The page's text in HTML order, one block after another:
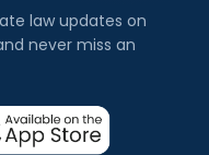
law updates on
never miss an